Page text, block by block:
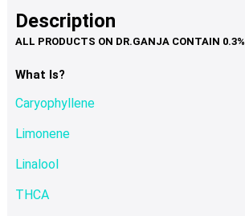
page
multiple
variants.
Description
What Is?
Caryophyllene
Limonene
Linalool
THCA